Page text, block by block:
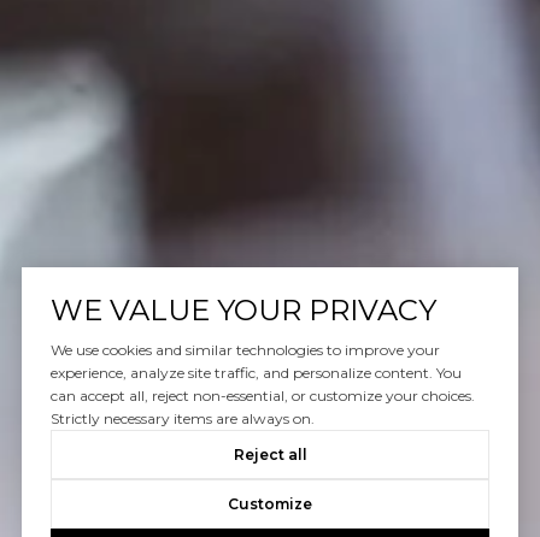
WE VALUE YOUR PRIVACY
We use cookies and similar technologies to improve your
experience, analyze site traffic, and personalize content. You
can accept all, reject non-essential, or customize your choices.
Strictly necessary items are always on.
Reject all
Customize